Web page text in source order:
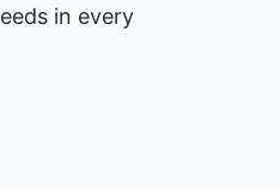
in every